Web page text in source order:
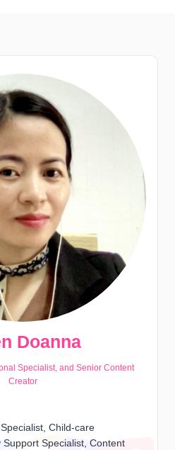
Doanna
Specialist, and Senior Content
Creator
Child-care
Specialist, Content